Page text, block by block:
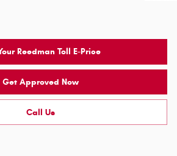
Reedman Toll E-Price
Get Approved Now
Call Us